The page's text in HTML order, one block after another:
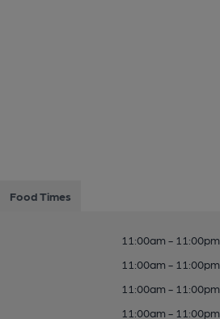
Food Times
11:00am - 11:00pm
11:00am - 11:00pm
11:00am - 11:00pm
11:00am - 11:00pm